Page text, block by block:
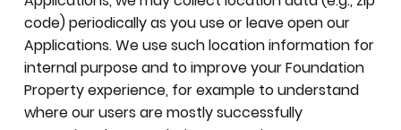
code) periodically as you use or leave open our
Applications. We use such location information for
internal purpose and to improve your Foundation
Property experience, for example to understand
where our users are mostly successfully